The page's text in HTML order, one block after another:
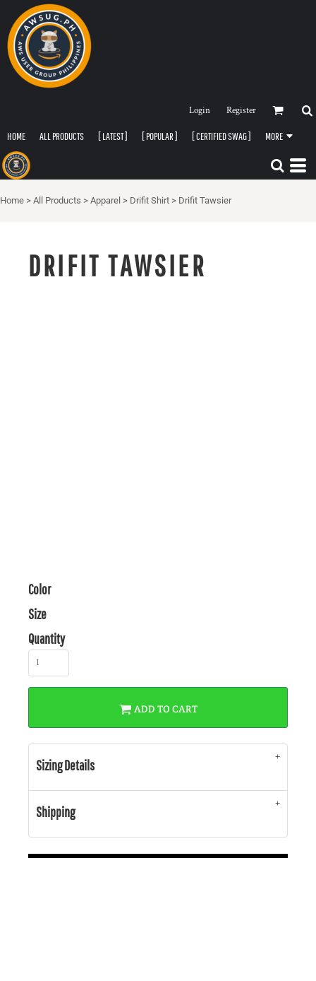
Login Register
HOME ALL PRODUCTS [ LATEST ] [ POPULAR ] [ CERTIFIED SWAG ] MORE
Home > All Products > Apparel > Drifit Shirt > Drifit Tawsier
DRIFIT TAWSIER
Color
Size
Quantity
ADD TO CART
Sizing Details
Shipping